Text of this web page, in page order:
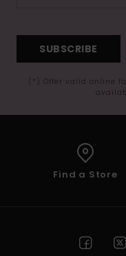
SUBSCRIBE
(*) Offer valid online
Find a Store